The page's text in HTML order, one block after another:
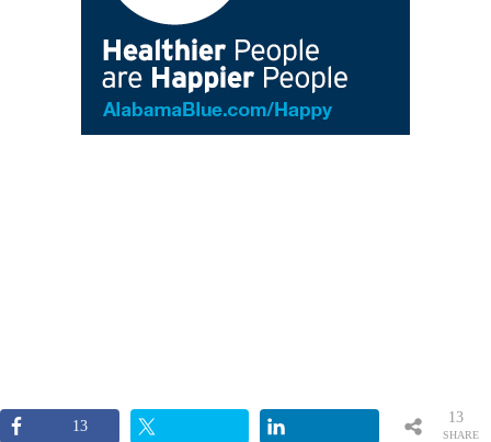
13
SHARE
13